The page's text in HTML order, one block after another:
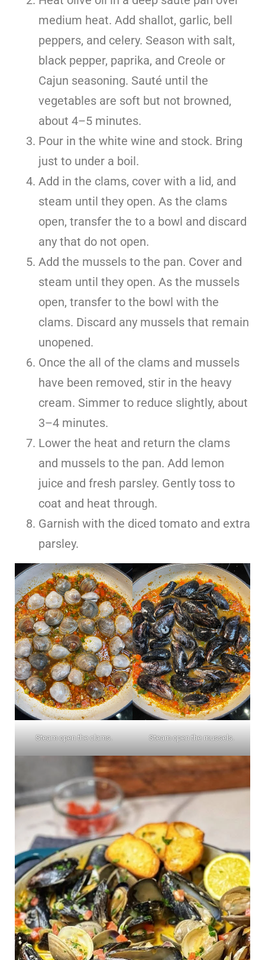
medium heat. Add shallot, garlic, bell
peppers, and celery. Season with salt,
black pepper, paprika, and Creole or
Cajun seasoning. Sauté until the
vegetables are soft but not browned,
about 4–5 minutes.
Pour in the white wine and stock. Bring
just to under a boil.
Add in the clams, cover with a lid, and
steam until they open. As the clams
open, transfer the to a bowl and discard
any that do not open.
Add the mussels to the pan. Cover and
steam until they open. As the mussels
open, transfer to the bowl with the
clams. Discard any mussels that remain
unopened.
Once the all of the clams and mussels
have been removed, stir in the heavy
cream. Simmer to reduce slightly, about
3–4 minutes.
Lower the heat and return the clams
and mussels to the pan. Add lemon
juice and fresh parsley. Gently toss to
coat and heat through.
Garnish with the diced tomato and extra
parsley.
Steam open the clams. Steam open the mussels.